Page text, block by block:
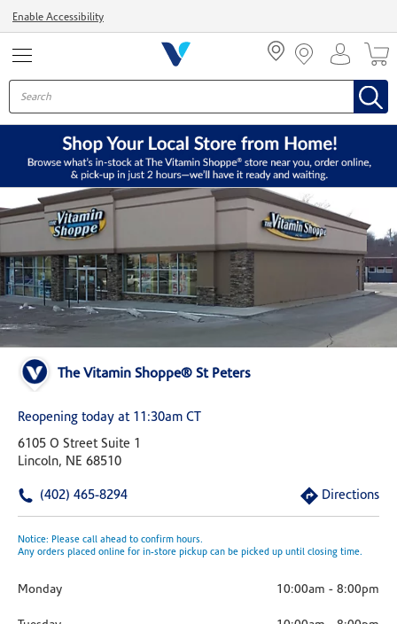
Enable Accessibility
The Vitamin Shoppe® St Peters
Reopening today at 11:30am CT
6105 O Street Suite 1
Lincoln, NE 68510
(402) 465-8294 Directions
Notice: Please call ahead to confirm hours.
Any orders placed online for in-store pickup can be picked up until closing time.
Monday 10:00am - 8:00pm